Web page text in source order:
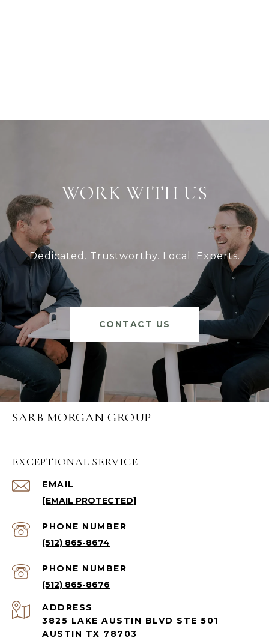
WORK WITH US
Dedicated. Trustworthy. Local. Experts.
CONTACT US
SARB MORGAN GROUP
EXCEPTIONAL SERVICE
EMAIL
[EMAIL PROTECTED]
PHONE NUMBER
(512) 865-8674
PHONE NUMBER
(512) 865-8676
ADDRESS
3825 LAKE AUSTIN BLVD STE 501
AUSTIN TX 78703